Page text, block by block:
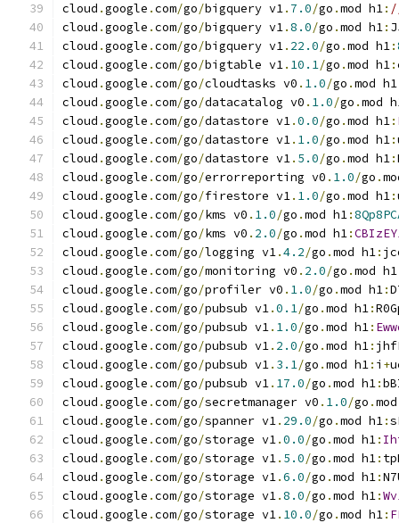
cloud .google .com/go/bigquery v1. 7.0/go .mod h1:
cloud .google .com/go/bigquery v1.8.0/go .mod h1:
cloud .google .com/go/bigquery v1. 22.0/go .mod h1:
cloud .google .com/go/bigtable v1. 10.1/go .mod h1:
cloud .google .com/go/cloudtasks v0 . 1.0/go .mod h1
cloud .google .com/go/datacatalog v0 . 1.0/go .mod
cloud .google .com/go/datastore v1.0.0/go .mod h1:
cloud .google .com/go/datastore v1. 1.0/go .mod h1:
cloud .google .com/go/datastore v1. 5.0/go .mod h1:
cloud .google .com/go/errorreporting v0 . 1.0/go .
cloud .google .com/go/firestore v1. 1.0/go .mod h1:
cloud .google .com/go/kms v0 . 1.0/go .mod h1:
cloud .google .com/go/kms v0 . 2.0/go .mod h1:
cloud .google .com/go/logging v1.4.2/go .mod h1:
cloud .google .com/go/monitoring v0 . 2.0/go .mod h1
cloud .google .com/go/profiler v0 . 1.0/go .mod h1:
cloud .google .com/go/pubsub v1.0.1/go .mod h1:
cloud .google .com/go/pubsub v1. 1.0/go .mod h1:
cloud .google .com/go/pubsub v1. 2.0/go .mod h1:
cloud .google .com/go/pubsub v1. 3.1/go .mod h1: i +
cloud .google .com/go/pubsub v1. 17.0/go .mod h1:
cloud .google .com/go/secretmanager v0 . 1.0/go .
cloud .google .com/go/spanner v1. 29.0/go .mod h1:
cloud .google .com/go/storage v1.0.0/go .mod h1:
cloud .google .com/go/storage v1. 5.0/go .mod h1:
cloud .google .com/go/storage v1.6.0/go .mod h1:
cloud .google .com/go/storage v1.8.0/go .mod h1:
cloud .google .com/go/storage v1. 10.0/go .mod h1: